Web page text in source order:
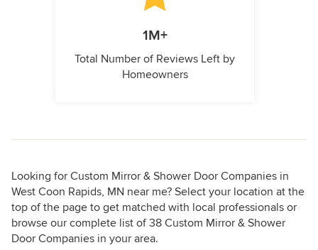
1M+
Total Number of Reviews Left by
Homeowners
Looking for Custom Mirror & Shower Door Companies in
West Coon Rapids, MN near me? Select your location at the
top of the page to get matched with local professionals or
browse our complete list of 38 Custom Mirror & Shower
Door Companies in your area.